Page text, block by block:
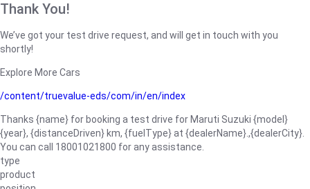
Thank You!
We’ve got your test drive request, and will get in touch with you
shortly!
Explore More Cars
/content/truevalue-eds/com/in/en/index
Thanks {name} for booking a test drive for Maruti Suzuki {model}
{year}, {distanceDriven} km, {fuelType} at {dealerName}.,{dealerCity}.
You can call 18001021800 for any assistance.
type
product